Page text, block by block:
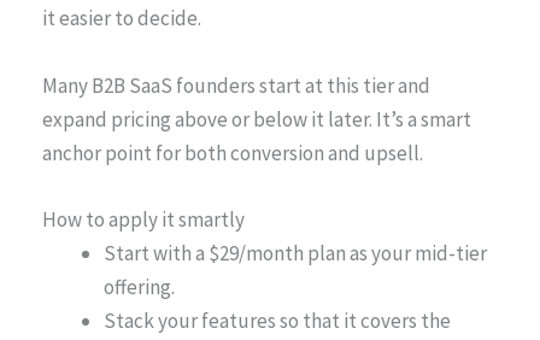
it easier to decide.
Many B2B SaaS founders start at this tier and
expand pricing above or below it later. It’s a smart
anchor point for both conversion and upsell.
How to apply it smartly
Start with a $29/month plan as your mid-tier
offering.
Stack your features so that it covers the